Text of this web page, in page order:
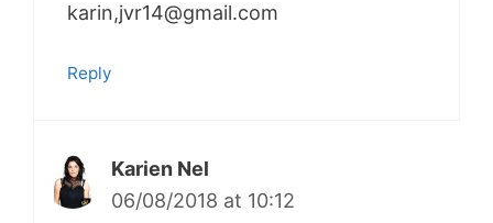
karin,jvr14@gmail.com
Reply
Karien Nel
06/08/2018 at 10:12